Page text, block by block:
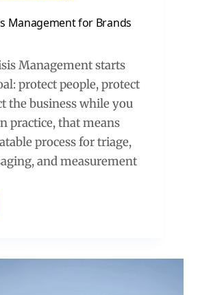
Management for Brands
Management starts
protect people, protect
the business while you
practice, that means
process for triage,
and measurement